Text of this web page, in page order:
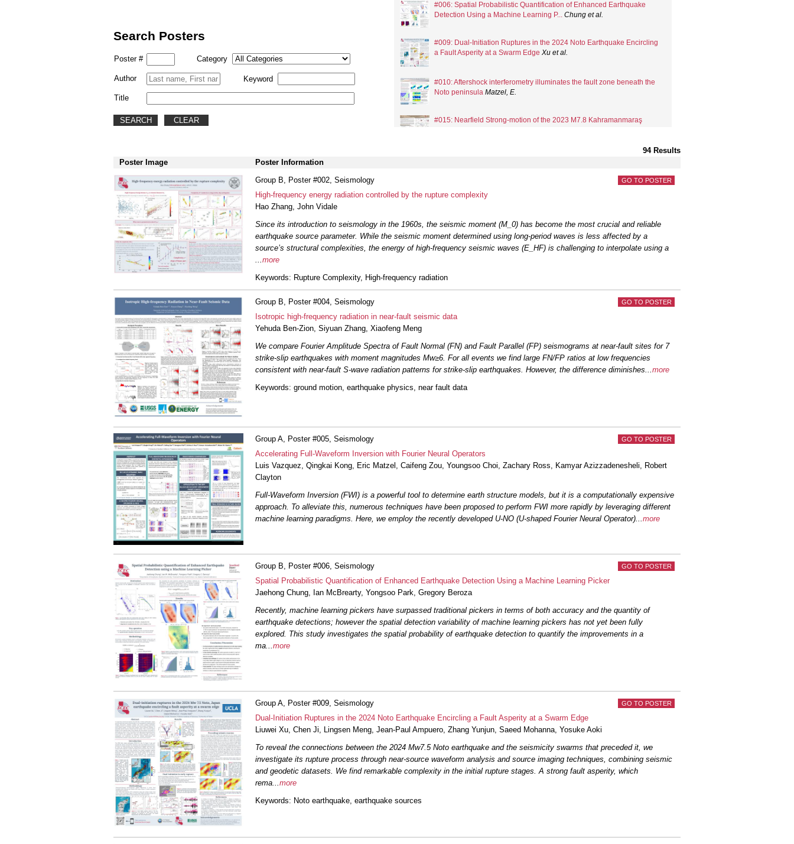
#006: Spatial Probabilistic Quantification of Enhanced Earthquake
Detection Using a Machine Learning P... Chung et al.
#009: Dual-Initiation Ruptures in the 2024 Noto Earthquake Encircling
a Fault Asperity at a Swarm Edge Xu et al.
#010: Aftershock interferometry illuminates the fault zone beneath the
Noto peninsula Matzel, E.
#015: Nearfield Strong-motion of the 2023 M7.8 Kahramanmaraş
#018: Non-symmetric seismic moment tensors and seismic torques:
#019: Assembling, integrating, and assessing 3D seismic velocity
models for California Thurber, C.
#026: Impact of Empirical Green’s Functions on Estimating Rupture
#027: Probing Seismicity Secrets with Five Nodal Arrays around the
San Jacinto Fault Moriokaet al.
#032: A Preliminary Framework for Evaluating the Effectiveness of 1D
#034: Partial ruptures governed by the complex interplay between
#036: Fault imaging past the brittle-ductile transition: Relationship
between fault fabric and maturit... Schulte-Pelkum et al.
#044: Determination of shallow crustal structure in Northern California
and community model validation... Zaldivar Andradeet al.
#048: Comparing the efficacy of deep learning phase pickers and
associations for developing earthquake...
Baxter
#049: Ridgecrest aftershock stress drops from P- and S-wave spectral
Using Template Matching Rodriguezet al.
#069: Deep Learning Enhanced Earthquake Catalog for Northern
California McBreartyet al.
Search Posters
Poster # Category
Author Keyword
Title
94 Results
Poster Image
Poster Information
Group B, Poster #002, Seismology
GO TO POSTER
High-frequency energy radiation controlled by the rupture complexity
Hao Zhang, John Vidale
Since its introduction to seismology in the 1960s, the seismic moment (M_0) has become the most crucial and reliable
earthquake source parameter. While the seismic moment determined using long-period waves is less affected by a
source’s structural complexities, the energy of high-frequency seismic waves (E_HF) is challenging to interpolate using a
...more
Keywords: Rupture Complexity, High-frequency radiation
Group B, Poster #004, Seismology GO TO POSTER
Isotropic high-frequency radiation in near-fault seismic data
Yehuda Ben-Zion, Siyuan Zhang, Xiaofeng Meng
We compare Fourier Amplitude Spectra of Fault Normal (FN) and Fault Parallel (FP) seismograms at near-fault sites for 7
strike-slip earthquakes with moment magnitudes Mw≥6. For all events we find large FN/FP ratios at low frequencies
consistent with near-fault S-wave radiation patterns for strike-slip earthquakes. However, the difference diminishes...more
Keywords: ground motion, earthquake physics, near fault data
Group A, Poster #005, Seismology GO TO POSTER
Accelerating Full-Waveform Inversion with Fourier Neural Operators
Luis Vazquez, Qingkai Kong, Eric Matzel , Caifeng Zou, Youngsoo Choi, Zachary Ross, Kamyar Azizzadenesheli, Robert
Clayton
Full-Waveform Inversion (FWI) is a powerful tool to determine earth structure models, but it is a computationally expensive
approach. To alleviate this, numerous techniques have been proposed to perform FWI more rapidly by leveraging different
machine learning paradigms. Here, we employ the recently developed U-NO (U-shaped Fourier Neural Operator)...more
Group B, Poster #006, Seismology GO TO POSTER
Spatial Probabilistic Quantification of Enhanced Earthquake Detection Using a Machine Learning Picker
Jaehong Chung, Ian McBrearty, Yongsoo Park, Gregory Beroza
Recently, machine learning pickers have surpassed traditional pickers in terms of both accuracy and the quantity of
earthquake detections; however the spatial detection variability of machine learning pickers has not yet been fully
explored. This study investigates the spatial probability of earthquake detection to quantify the improvements in a
ma...more
Group A, Poster #009, Seismology GO TO POSTER
Dual-Initiation Ruptures in the 2024 Noto Earthquake Encircling a Fault Asperity at a Swarm Edge
Liuwei Xu, Chen Ji, Lingsen Meng, Jean-Paul Ampuero, Zhang Yunjun, Saeed Mohanna, Yosuke Aoki
To reveal the connections between the 2024 Mw7.5 Noto earthquake and the seismicity swarms that preceded it, we
investigate its rupture process through near-source waveform analysis and source imaging techniques, combining seismic
and geodetic datasets. We find remarkable complexity in the initial rupture stages. A strong fault asperity, which
rema...more
Keywords: Noto earthquake, earthquake sources